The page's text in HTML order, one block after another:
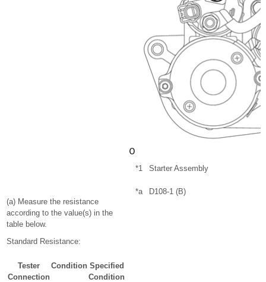
(a) Measure the resistance
according to the value(s) in the
table below.
Standard Resistance:
Tester
Connection
Condition Specified
Condition
*1 Starter Assembly
*a D108-1 (B)